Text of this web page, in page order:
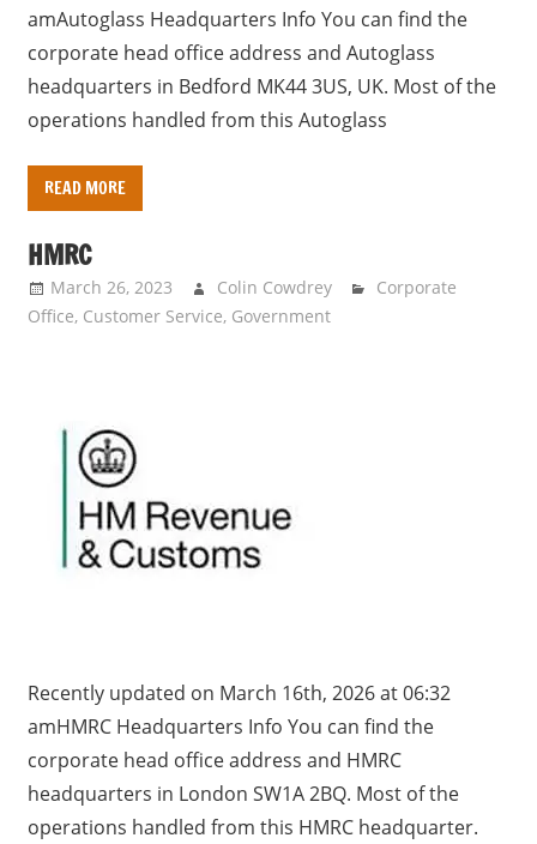
amAutoglass Headquarters Info You can find the
corporate head office address and Autoglass
headquarters in Bedford MK44 3US, UK. Most of the
operations handled from this Autoglass
READ MORE
HMRC
March 26, 2023 Colin Cowdrey
Corporate
Office, Customer Service, Government
Recently updated on March 16th, 2026 at 06:32
amHMRC Headquarters Info You can find the
corporate head office address and HMRC
headquarters in London SW1A 2BQ. Most of the
operations handled from this HMRC headquarter.